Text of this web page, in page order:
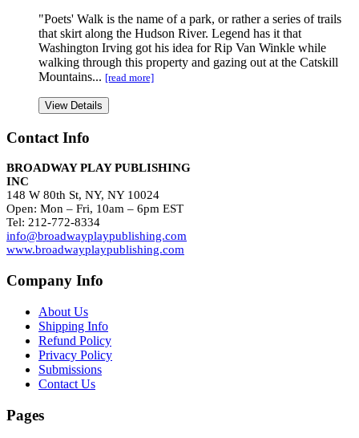
"Poets' Walk is the name of a park, or rather a series of trails
that skirt along the Hudson River. Legend has it that
Washington Irving got his idea for Rip Van Winkle while
walking through this property and gazing out at the Catskill
Mountains... [read more]
View Details
Contact Info
BROADWAY PLAY PUBLISHING
INC
148 W 80th St, NY, NY 10024
Open: Mon – Fri, 10am – 6pm EST
Tel: 212-772-8334
info@broadwayplaypublishing.com
www.broadwayplaypublishing.com
Company Info
About Us
Shipping Info
Refund Policy
Privacy Policy
Submissions
Contact Us
Pages